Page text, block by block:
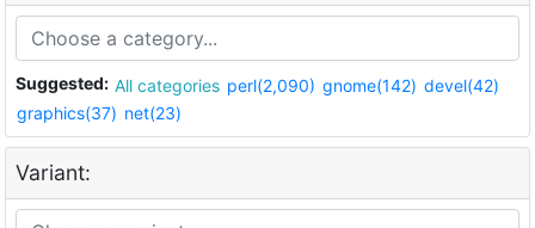
Suggested: All categories perl(2,090) gnome(142) devel(42)
graphics(37) net(23)
Variant: